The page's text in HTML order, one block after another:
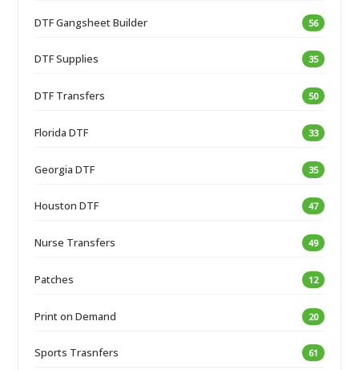
DTF Gangsheet Builder 56
DTF Supplies 35
DTF Transfers 50
Florida DTF 33
Georgia DTF 35
Houston DTF 47
Nurse Transfers 49
Patches 12
Print on Demand 20
Sports Trasnfers 61